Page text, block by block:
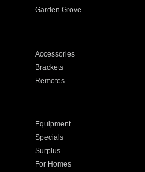
Garden Grove
Accessories
Brackets
Remotes
Equipment
Specials
Surplus
For Homes